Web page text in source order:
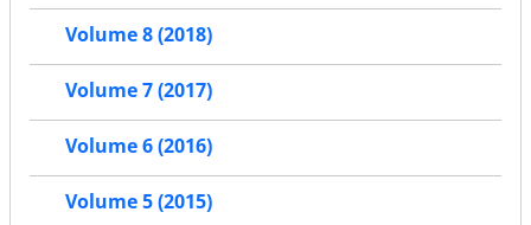
Volume 8 (2018)
Volume 7 (2017)
Volume 6 (2016)
Volume 5 (2015)